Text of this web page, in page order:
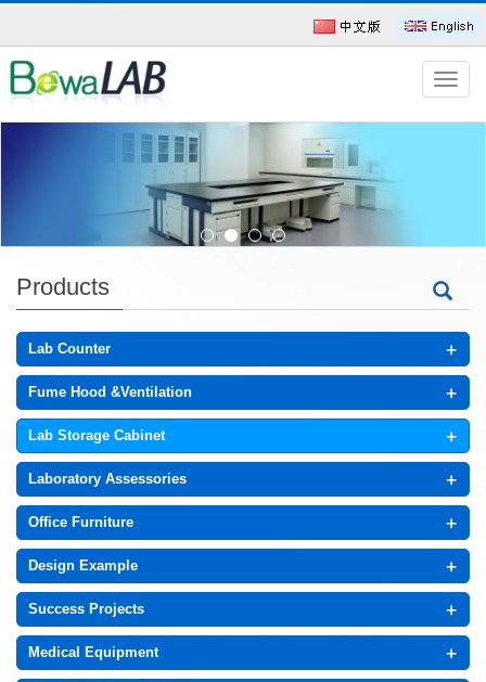
导
航
菜
Products
Lab Counter +
Fume Hood &Ventilation +
Lab Storage Cabinet +
Laboratory Assessories +
Office Furniture +
Design Example +
Success Projects +
Medical Equipment +